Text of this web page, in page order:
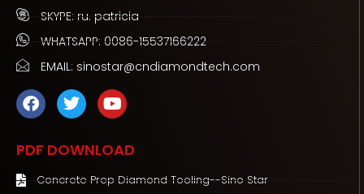
SKYPE: ru. patricia
WHATSAPP: 0086-15537166222
EMAIL: sinostar@cndiamondtech.com
F
a
e
b
o
T
w
t
t
e
Y
o
t
u
b
PDF DOWNLOAD
Concrete Prep Diamond Tooling--Sino Star